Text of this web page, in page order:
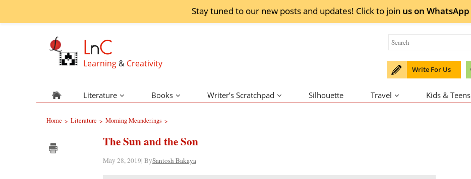
Stay tuned to our new posts and updates! Click to join us on WhatsApp
LnC
Learning & Creativity
Write For Us
Literature Books Writer’s Scratchpad Silhouette Travel Kids & Teens
Home > Literature > Morning Meanderings >
The Sun and the Son
May 28, 2019| BySantosh Bakaya